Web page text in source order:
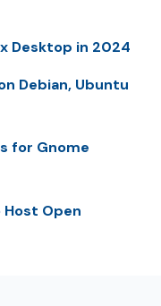
Desktop in 2024
Debian, Ubuntu
for Gnome
Open